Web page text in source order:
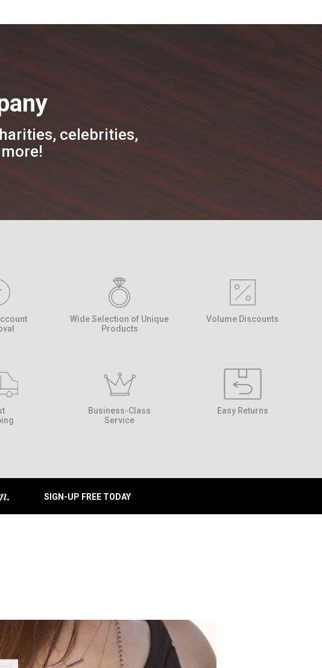
celebrities,
Wide Selection of Unique
Products
Volume Discounts
Business-Class
Service
Easy Returns
SIGN-UP FREE TODAY